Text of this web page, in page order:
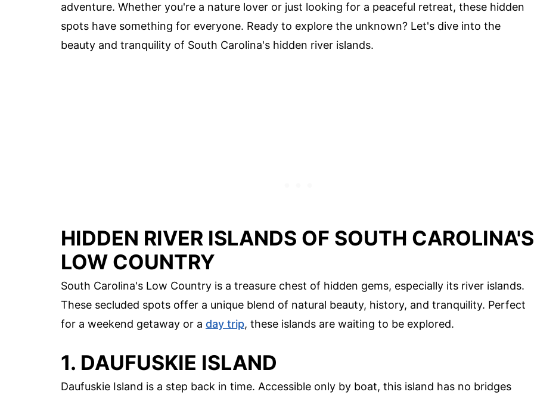
adventure. Whether you're a nature lover or just looking for a peaceful retreat, these hidden
spots have something for everyone. Ready to explore the unknown? Let's dive into the
beauty and tranquility of South Carolina's hidden river islands.
HIDDEN RIVER ISLANDS OF SOUTH CAROLINA'S
LOW COUNTRY
South Carolina's Low Country is a treasure chest of hidden gems, especially its river islands.
These secluded spots offer a unique blend of natural beauty, history, and tranquility. Perfect
for a weekend getaway or a day trip, these islands are waiting to be explored.
1. DAUFUSKIE ISLAND
Daufuskie Island is a step back in time. Accessible only by boat, this island has no bridges